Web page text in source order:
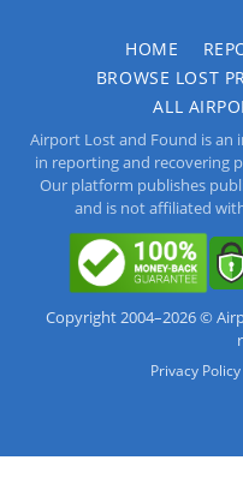
HOME
BROWSE LOST
ALL
Airport Lost and Found is an
in reporting and recovering
Our platform publishes
and is not affiliated
Copyright 2004–2026 ©
Privacy Policy